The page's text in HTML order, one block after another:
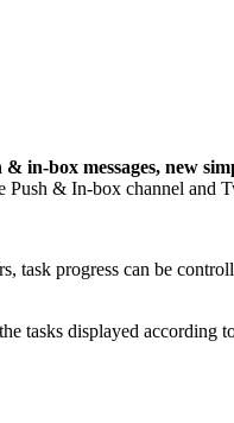
in-box messages, new
& In-box channel and
task progress can be
tasks displayed according